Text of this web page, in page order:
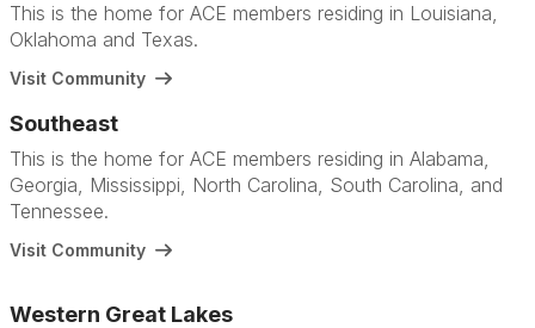
This is the home for ACE members residing in Louisiana,
Oklahoma and Texas.
Visit Community
Southeast
This is the home for ACE members residing in Alabama,
Georgia, Mississippi, North Carolina, South Carolina, and
Tennessee.
Visit Community
Western Great Lakes